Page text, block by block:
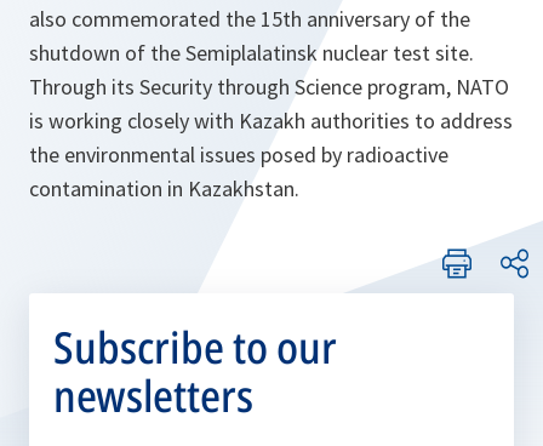
also commemorated the 15th anniversary of the
shutdown of the Semiplalatinsk nuclear test site.
Through its Security through Science program, NATO
is working closely with Kazakh authorities to address
the environmental issues posed by radioactive
contamination in Kazakhstan.
Subscribe to our
newsletters